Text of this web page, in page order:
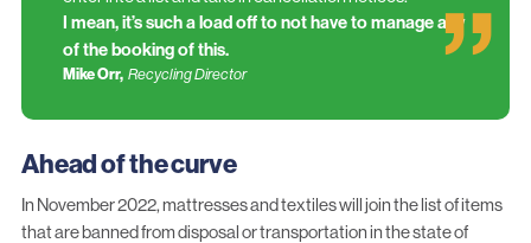
I mean, it’s such a load off to not have to manage any
of the booking of this.
Mike Orr, Recycling Director
Ahead of the curve
In November 2022, mattresses and textiles will join the list of items
that are banned from disposal or transportation in the state of